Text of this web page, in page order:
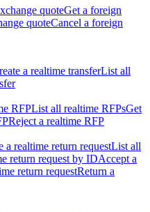
quoteGet a foreign
quoteCancel a foreign
a realtime transferList all
RFPList all realtime RFPsGet
Reject a realtime RFP
a realtime return requestList all
return request by IDAccept a
return requestReturn a